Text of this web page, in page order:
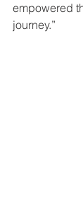
empowered
journey.”